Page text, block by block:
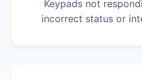
Keypads not
incorrect status or